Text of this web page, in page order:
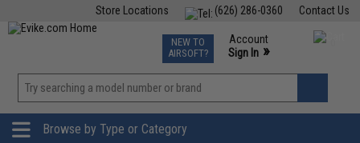
Contact Us
(626) 286-0360
Store Locations
TCG Events
Phone Support M-F 7am-5pm PST
NEW TO
AIRSOFT?
Account
Sign In »
»
Browse by Type or Category